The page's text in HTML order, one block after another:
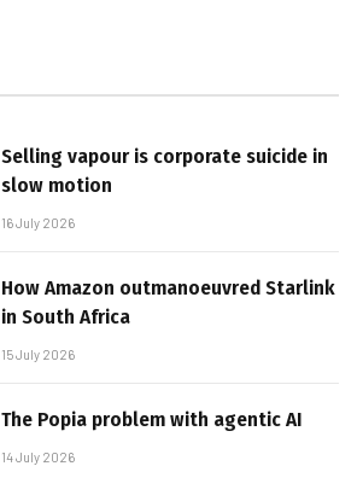
Selling vapour is corporate suicide in
slow motion
16 July 2026
How Amazon outmanoeuvred Starlink
in South Africa
15 July 2026
The Popia problem with agentic AI
14 July 2026